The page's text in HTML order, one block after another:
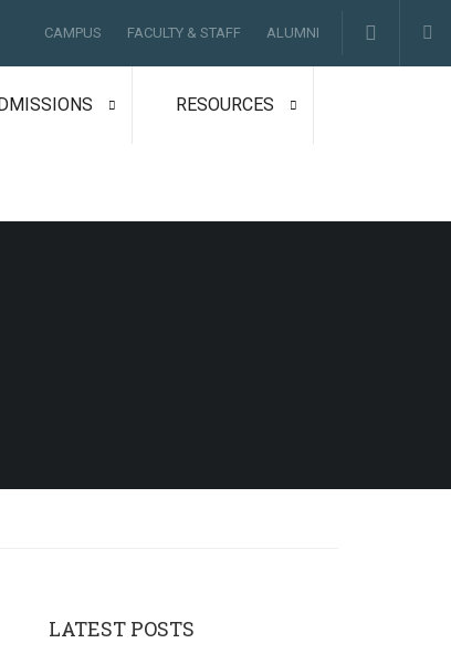
CAMPUS FACULTY & STAFF ALUMNI
RESOURCES
LATEST POSTS